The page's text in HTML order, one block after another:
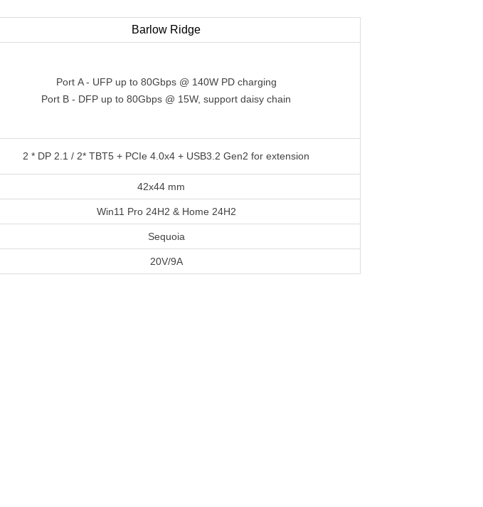
Barlow Ridge
Port A - UFP up to 80Gbps @ 140W PD charging
Port B - DFP up to 80Gbps @ 15W, support daisy chain
2 * DP 2.1 / 2* TBT5 + PCIe 4.0x4 + USB3.2 Gen2 for extension
42x44 mm
Win11 Pro 24H2 & Home 24H2
Sequoia
20V/9A